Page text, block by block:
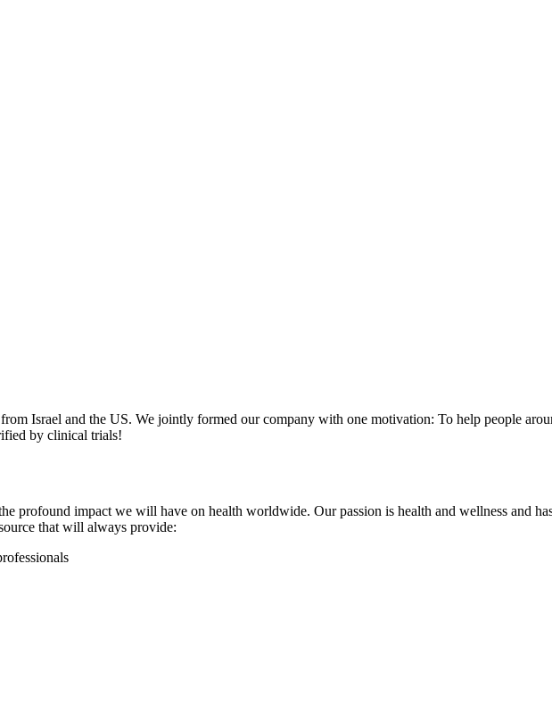
Israel and the US. We jointly formed our company with one motivation: To help people
by clinical trials!
profound impact we will have on health worldwide. Our passion is health and wellness and
that will always provide: